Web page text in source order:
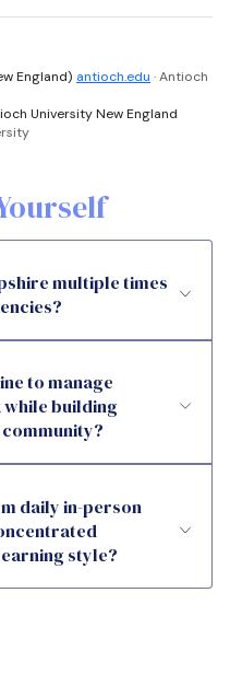
England) antioch.edu · Antioch
University New England
multiple times
to manage
building
daily in-person
style?